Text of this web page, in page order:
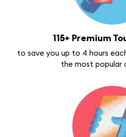
115+ Premium
to save you up to 4 hours
the most popular